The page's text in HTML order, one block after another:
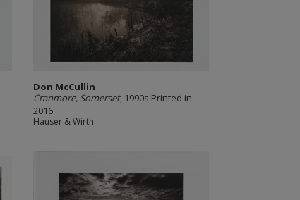
Don McCullin
Cranmore, Somerset, 1990s Printed in
2016
Hauser & Wirth